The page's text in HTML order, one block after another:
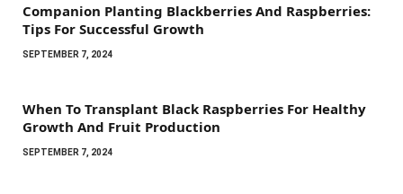
Companion Planting Blackberries And Raspberries:
Tips For Successful Growth
SEPTEMBER 7, 2024
When To Transplant Black Raspberries For Healthy
Growth And Fruit Production
SEPTEMBER 7, 2024